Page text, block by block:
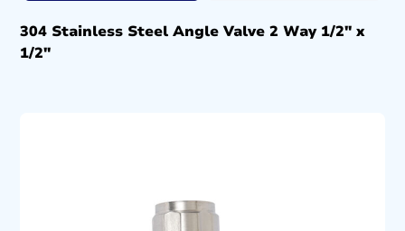
304 Stainless Steel Angle Valve 2 Way 1/2″ x
1/2″